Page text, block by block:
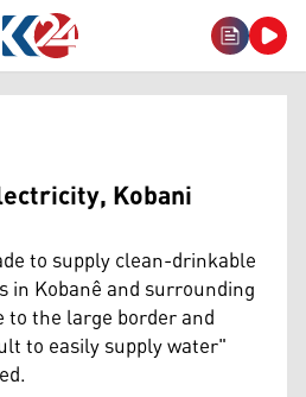
Kobani
to supply clean-drinkable
Kobanê and surrounding
the large border and
to easily supply water"